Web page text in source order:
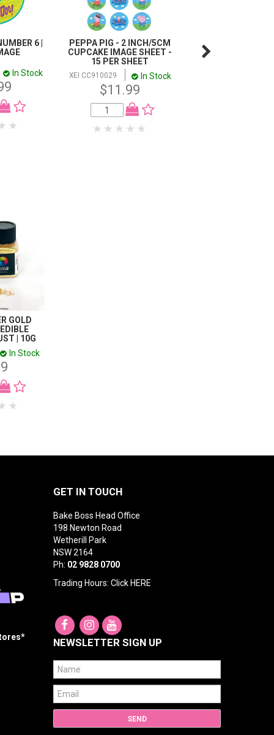
6 |
In Stock
PEPPA PIG - 2 INCH/5CM
CUPCAKE IMAGE SHEET -
15 PER SHEET
XEI CC910029 In Stock
$11.99
DISNEY PLANES
EDIBLE ICING
GOLD
| 10G
In Stock
GET IN TOUCH
Bake Boss Head Office
198 Newton Road
Wetherill Park
NSW 2164
Ph: 02 9828 0700
Trading Hours: Click HERE
NEWSLETTER SIGN UP